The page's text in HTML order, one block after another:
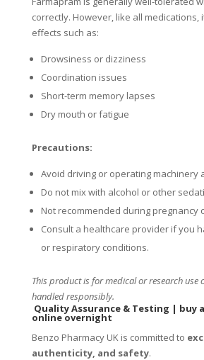
correctly. However, like all medications,
effects such as:
Drowsiness or dizziness
Coordination issues
Short-term memory lapses
Dry mouth or fatigue
Precautions:
Avoid driving or operating machinery
Do not mix with alcohol or other
Not recommended during pregnancy
Consult a healthcare provider if you
or respiratory conditions.
This product is for medical or research use
handled responsibly.
Quality Assurance & Testing | buy
online overnight
Benzo Pharmacy UK is committed to
authenticity, and safety.